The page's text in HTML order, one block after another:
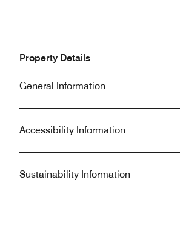
Property Details
General Information
Accessibility Information
Sustainability Information